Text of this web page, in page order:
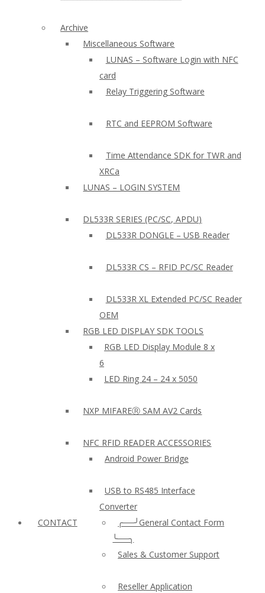
Archive
Miscellaneous Software
LUNAS – Software Login with NFC
card
Relay Triggering Software
RTC and EEPROM Software
Time Attendance SDK for TWR and
XRCa
LUNAS – LOGIN SYSTEM
DL533R SERIES (PC/SC, APDU)
DL533R DONGLE – USB Reader
DL533R CS – RFID PC/SC Reader
DL533R XL Extended PC/SC Reader
OEM
RGB LED DISPLAY SDK TOOLS
RGB LED Display Module 8 x
6
LED Ring 24 – 24 x 5050
NXP MIFAREⓇ SAM AV2 Cards
NFC RFID READER ACCESSORIES
Android Power Bridge
USB to RS485 Interface
Converter
CONTACT
╭──╯General Contact Form
╰──╮
Sales & Customer Support
Reseller Application